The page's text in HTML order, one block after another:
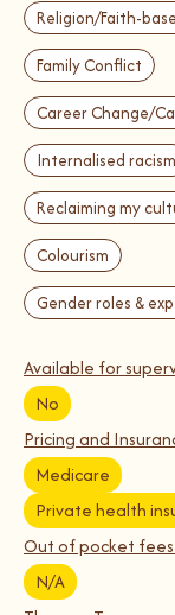
Religion/Faith-
Family Conflict
Career Change/
Internalised racism
Reclaiming my
Colourism
Gender roles &
Available for
No
Pricing and
Medicare
Private health
Out of pocket
N/A